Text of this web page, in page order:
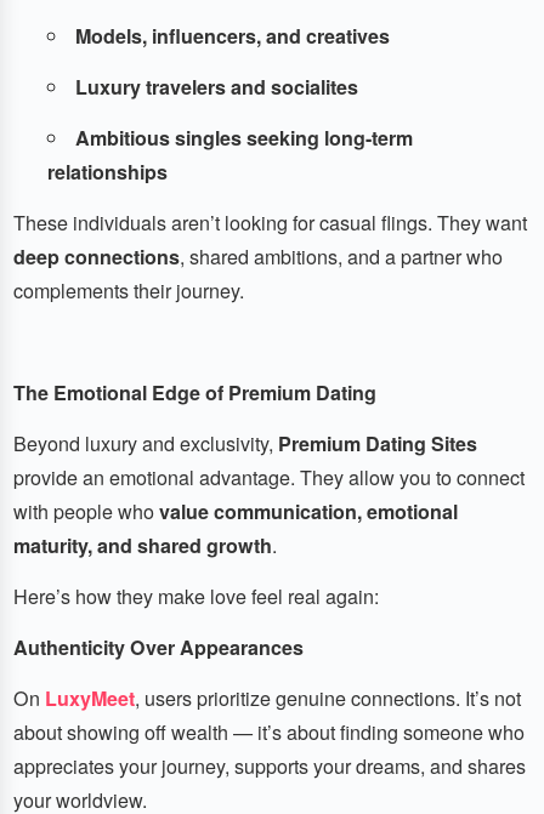
Models, influencers, and creatives
Luxury travelers and socialites
Ambitious singles seeking long-term
relationships
These individuals aren’t looking for casual flings. They want
deep connections, shared ambitions, and a partner who
complements their journey.
The Emotional Edge of Premium Dating
Beyond luxury and exclusivity, Premium Dating Sites
provide an emotional advantage. They allow you to connect
with people whovalue communication, emotional
maturity, and shared growth.
Here’s how they make love feel real again:
Authenticity Over Appearances
On LuxyMeet, users prioritize genuine connections. It’s not
about showing off wealth — it’s about finding someone who
appreciates your journey, supports your dreams, and shares
your worldview.